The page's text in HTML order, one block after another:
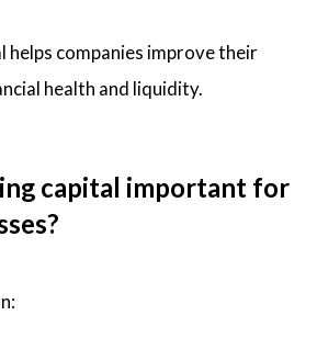
helps companies improve their
health and liquidity.
capital important for